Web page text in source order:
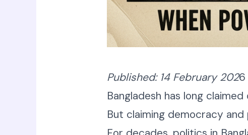
Published: 14 February 2026
Bangladesh has long
But claiming democracy